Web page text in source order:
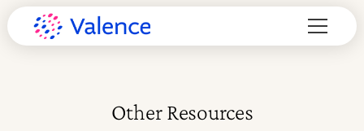
Other Resources